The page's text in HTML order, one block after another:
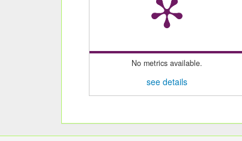
No metrics available.
see details